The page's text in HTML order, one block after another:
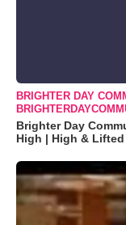
BRIGHTER DAY
Brighter Day
High | High &